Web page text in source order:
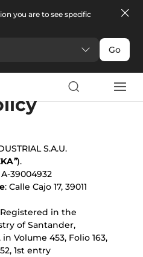
you are to see specific
Go
Deutsche
Türkçe
Ελληνικά
S.A.U.
”).
A-39004932
: Calle Cajo 17, 39011
in the
of Santander,
Volume 453, Folio 163,
1st entry